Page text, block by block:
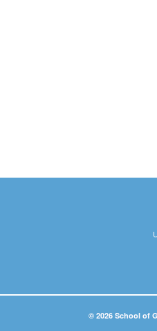
© 2026 School of